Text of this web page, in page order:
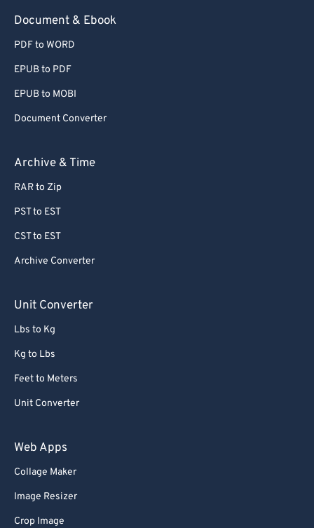
Document & Ebook
PDF to WORD
EPUB to PDF
EPUB to MOBI
Document Converter
Archive & Time
RAR to Zip
PST to EST
CST to EST
Archive Converter
Unit Converter
Lbs to Kg
Kg to Lbs
Feet to Meters
Unit Converter
Web Apps
Collage Maker
Image Resizer
Crop Image